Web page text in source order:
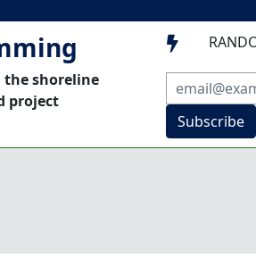
the shoreline
project

Subscribe